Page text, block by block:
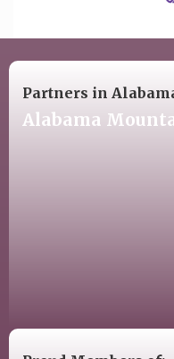
Partners in
Alabama